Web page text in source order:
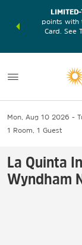
earn
LIMITED-
points with
Card. See
Mon, Aug 10 2026
1 Room 1 Guest
La Quinta
Wyndham